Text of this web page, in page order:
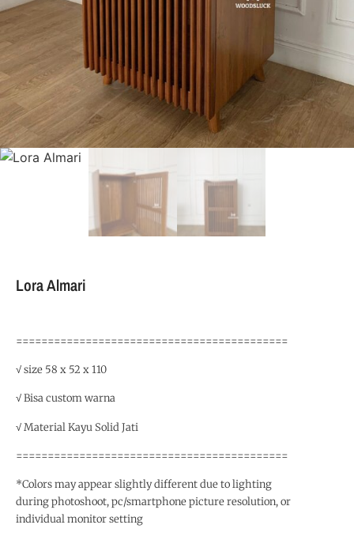
Lora Almari
===========================================
√ size 58 x 52 x 110
√ Bisa custom warna
√ Material Kayu Solid Jati
===========================================
*Colors may appear slightly different due to lighting
during photoshoot, pc/smartphone picture resolution, or
individual monitor setting